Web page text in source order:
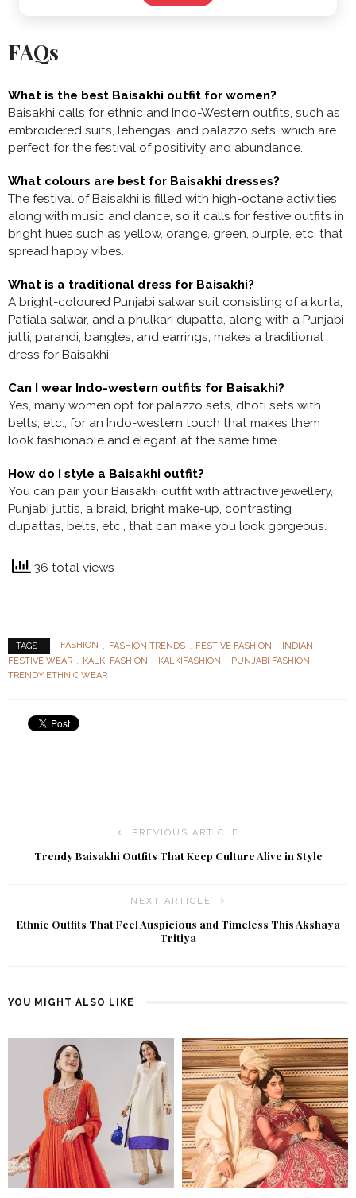
FAQs
What is the best Baisakhi outfit for women?
Baisakhi calls for ethnic and Indo-Western outfits, such as
embroidered suits, lehengas, and palazzo sets, which are
perfect for the festival of positivity and abundance.
What colours are best for Baisakhi dresses?
The festival of Baisakhi is filled with high-octane activities
along with music and dance, so it calls for festive outfits in
bright hues such as yellow, orange, green, purple, etc. that
spread happy vibes.
What is a traditional dress for Baisakhi?
A bright-coloured Punjabi salwar suit consisting of a kurta,
Patiala salwar, and a phulkari dupatta, along with a Punjabi
jutti, parandi, bangles, and earrings, makes a traditional
dress for Baisakhi.
Can I wear Indo-western outfits for Baisakhi?
Yes, many women opt for palazzo sets, dhoti sets with
belts, etc., for an Indo-western touch that makes them
look fashionable and elegant at the same time.
How do I style a Baisakhi outfit?
You can pair your Baisakhi outfit with attractive jewellery,
Punjabi juttis, a braid, bright make-up, contrasting
dupattas, belts, etc., that can make you look gorgeous.
36 total views
TAGS : FASHION FASHION TRENDS FESTIVE FASHION
INDIAN
FESTIVE WEAR
KALKI FASHION KALKIFASHION
PUNJABI FASHION
TRENDY ETHNIC WEAR
PREVIOUS ARTICLE
Trendy Baisakhi Outfits That Keep Culture Alive in Style
NEXT ARTICLE
Ethnic Outfits That Feel Auspicious and Timeless This Akshaya
Tritiya
YOU MIGHT ALSO LIKE